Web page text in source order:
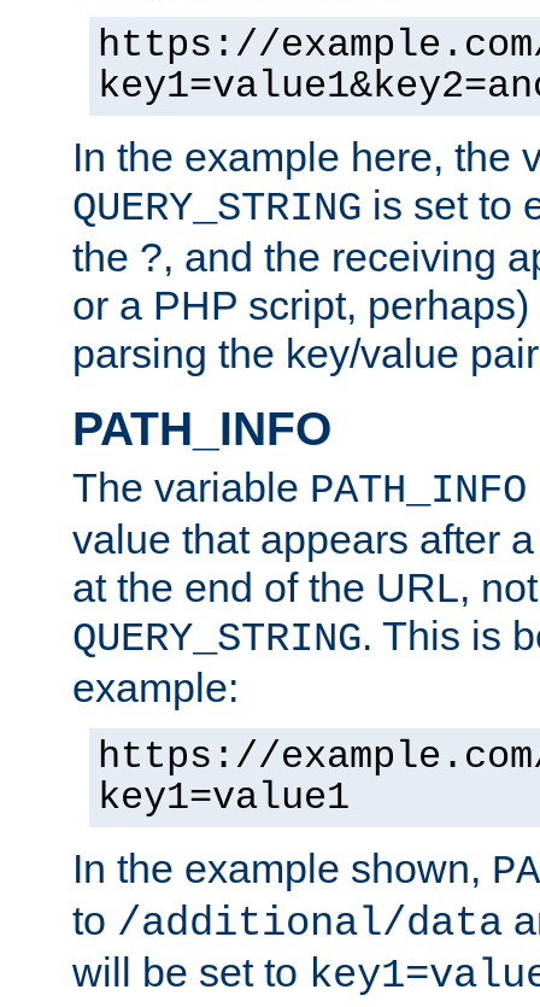
https://
In the example here, the
QUERY_STRING is set to
the ?, and the receiving
or a PHP script,
parsing the key/value
PATH_INFO
The variable PATH_INFO
value that appears after
at the end of the URL,
QUERY_STRING. This is
example:
https://
key1=value1
In the example shown,
to /additional/data
will be set to